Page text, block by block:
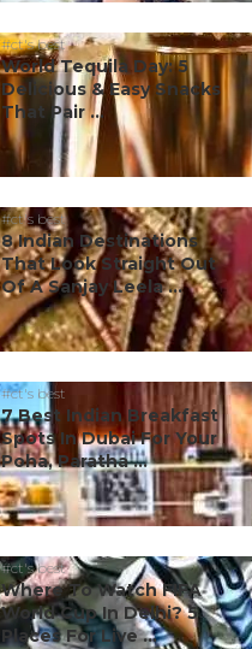
#ct's best
World Tequila Day: 5
Delicious & Easy Snacks
That Pair ...
#ct's best
8 Indian Destinations
That Look Straight Out
Of A Sanjay Leela ...
#ct's best
7 Best Indian Breakfast
Spots In Dubai For Your
Poha, Paratha ...
#ct's best
Where To Watch FIFA
World Cup In Delhi? 5
Places For Live ...